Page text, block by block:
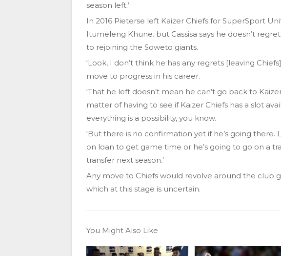
season left.’
In 2016 Pieterse left Kaizer Chiefs for SuperSport
Itumeleng Khune. but Cassisa says he doesn’t
to rejoining the Soweto giants.
‘Look, I don’t think he has any regrets [leaving
move to progress in his career.
‘That he left doesn’t mean he can’t go back to
matter of having to see if Kaizer Chiefs has a slot
everything is a possibility, you know.
‘But there is no confirmation yet if he’s going there.
on loan to get game time or he’s going to go on a
transfer next season.’
Any move to Chiefs would revolve around the club
which at this stage is uncertain.
You Might Also Like